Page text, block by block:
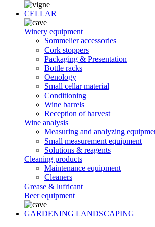
CELLAR
Winery equipment
Sommelier accessories
Cork stoppers
Packaging & Presentation
Bottle racks
Oenology
Small cellar material
Conditioning
Wine barrels
Reception of harvest
Wine analysis
Measuring and analyzing
Small measurement equipment
Solutions & reagents
Cleaning products
Maintenance equipment
Cleaners
Grease & lufricant
Beer equipment
GARDENING LANDSCAPING